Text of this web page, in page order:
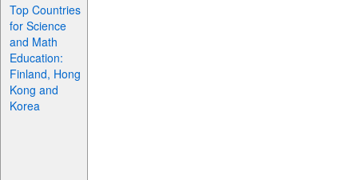
Top Countries
for Science
and Math
Education:
Finland, Hong
Kong and
Korea